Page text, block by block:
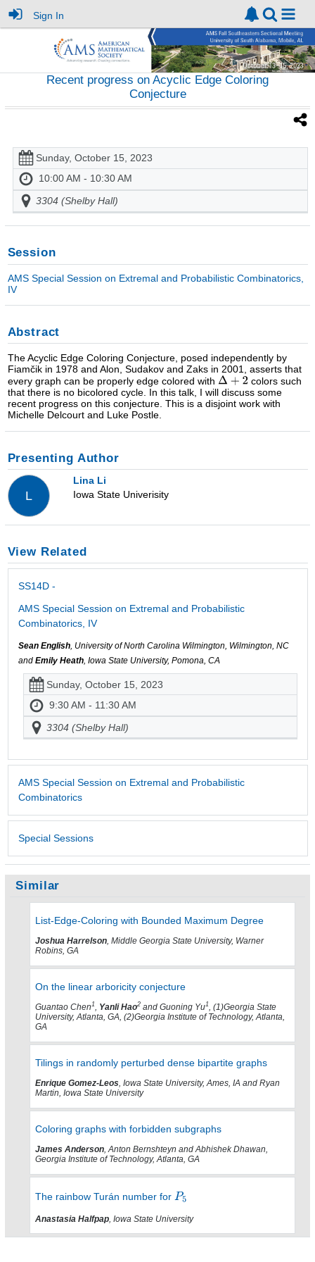
Sign In
Recent progress on Acyclic Edge Coloring
Conjecture
Sunday, October 15, 2023
10:00 AM - 10:30 AM
3304 (Shelby Hall)
Session
AMS Special Session on Extremal and Probabilistic Combinatorics,
IV
Abstract
The Acyclic Edge Coloring Conjecture, posed independently by
Fiamčik in 1978 and Alon, Sudakov and Zaks in 2001, asserts that
every graph can be properly edge colored with
colors such
that there is no bicolored cycle. In this talk, I will discuss some
recent progress on this conjecture. This is a disjoint work with
Michelle Delcourt and Luke Postle.
Presenting Author
L
Lina Li
Iowa State Univerisity
View Related
SS14D -
AMS Special Session on Extremal and Probabilistic
Combinatorics, IV
Sean English, University of North Carolina Wilmington, Wilmington, NC
and Emily Heath, Iowa State University, Pomona, CA
Sunday, October 15, 2023
9:30 AM - 11:30 AM
3304 (Shelby Hall)
AMS Special Session on Extremal and Probabilistic
Combinatorics
Special Sessions
Similar
List-Edge-Coloring with Bounded Maximum Degree
Joshua Harrelson, Middle Georgia State University, Warner
Robins, GA
On the linear arboricity conjecture
Guantao Chen1, Yanli Hao2 and Guoning Yu1, (1)Georgia State
University, Atlanta, GA, (2)Georgia Institute of Technology, Atlanta,
GA
Tilings in randomly perturbed dense bipartite graphs
Enrique Gomez-Leos, Iowa State University, Ames, IA and Ryan
Martin, Iowa State University
Coloring graphs with forbidden subgraphs
James Anderson, Anton Bernshteyn and Abhishek Dhawan,
Georgia Institute of Technology, Atlanta, GA
The rainbow Turán number for
Anastasia Halfpap , Iowa State University